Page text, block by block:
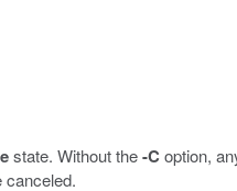
state. Without the-C option,
canceled.